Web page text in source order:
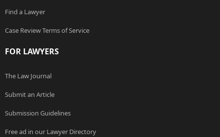
Find a Lawyer
Case Review Terms of Service
FOR LAWYERS
The Law Journal
Submit an Article
Submission Guidelines
Free ad in our Lawyer Directory